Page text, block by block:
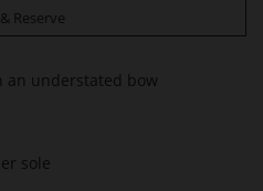
Reserve
an understated bow
sole